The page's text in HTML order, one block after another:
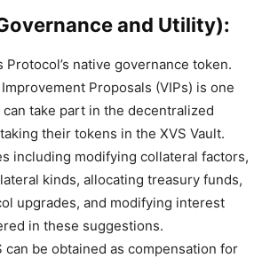
and Utility):
Protocol’s native governance token.
Proposals (VIPs) is one
take part in the decentralized
their tokens in the XVS Vault.
including modifying collateral factors,
kinds, allocating treasury funds,
upgrades, and modifying interest
in these suggestions.
can be obtained as compensation for